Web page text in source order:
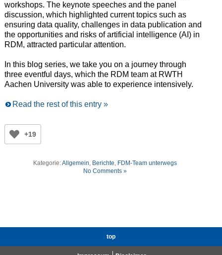
workshops. The keynote speeches and the panel
discussion, which highlighted current topics such as
ensuring data quality, challenges in data publication and
the opportunities and risks of artificial intelligence (AI) in
RDM, attracted particular attention.
In this blog series, we take you on a journey through
three eventful days, which the RDM team at RWTH
Aachen University was able to experience intensively.
Read the rest of this entry »
+19
Kategorie:Allgemein, Berichte, FDM-Team unterwegs
No Comments »
top